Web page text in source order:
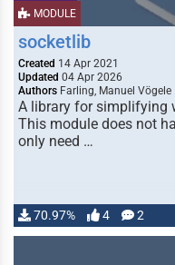
MODULE
socketlib
Created 14 Apr 2021
Updated 04 Apr 2026
Authors Farling, Manuel Vögele
A library for simplifying
This module does not
only need …
70.97% 4 2